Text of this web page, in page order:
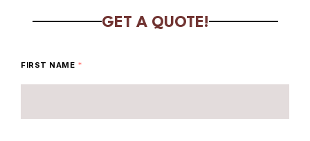
GET A QUOTE!
FIRST NAME *